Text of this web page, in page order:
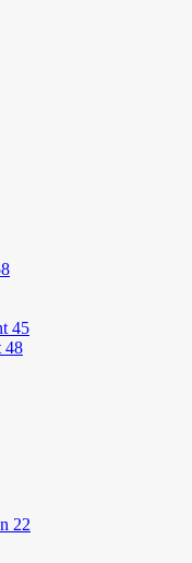
45
48
22